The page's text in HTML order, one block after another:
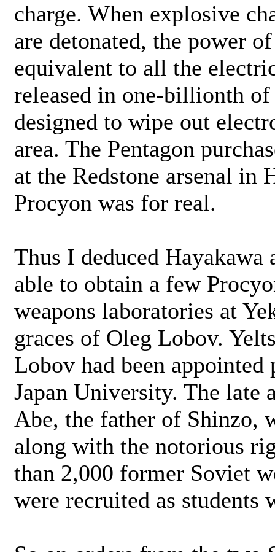
charge. When explosive
are detonated, the power
equivalent to all the
released in one-billionth of
designed to wipe out
area. The Pentagon
at the Redstone arsenal in
Procyon was for real.
Thus I deduced Hayakawa
able to obtain a few
weapons laboratories at
graces of Oleg Lobov.
Lobov had been
Japan University. The late
Abe, the father of Shinzo,
along with the notorious
than 2,000 former Soviet
were recruited as students